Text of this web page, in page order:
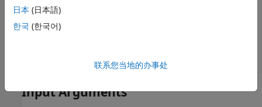
Input Arguments
日本 (日本語)
한국 (한국어)
联系您当地的办事处